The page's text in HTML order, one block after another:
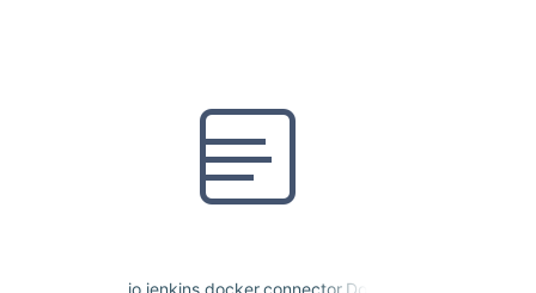
at
at
at
at
at
at